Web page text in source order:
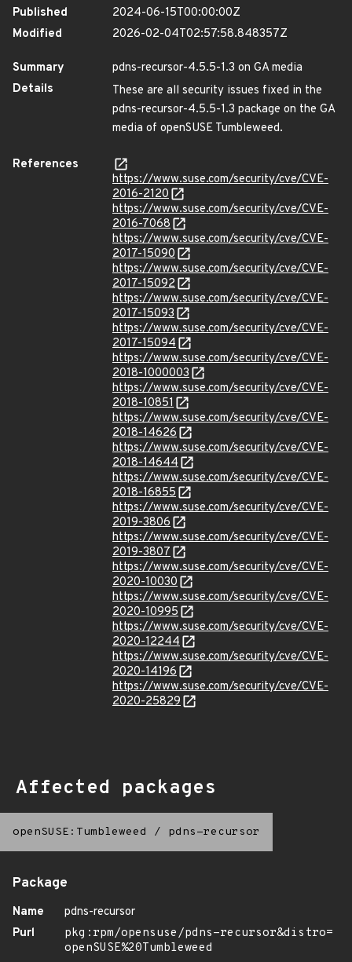
Published
2024-06-15T00:00:00Z
Modified
2026-02-04T02:57:58.848357Z
Summary
pdns-recursor-4.5.5-1.3 on GA media
Details
These are all security issues fixed in the
pdns-recursor-4.5.5-1.3 package on the GA
media of openSUSE Tumbleweed.
References
https://www.suse.com/security/cve/CVE-
2016-2120
https://www.suse.com/security/cve/CVE-
2016-7068
https://www.suse.com/security/cve/CVE-
2017-15090
https://www.suse.com/security/cve/CVE-
2017-15092
https://www.suse.com/security/cve/CVE-
2017-15093
https://www.suse.com/security/cve/CVE-
2017-15094
https://www.suse.com/security/cve/CVE-
2018-1000003
https://www.suse.com/security/cve/CVE-
2018-10851
https://www.suse.com/security/cve/CVE-
2018-14626
https://www.suse.com/security/cve/CVE-
2018-14644
https://www.suse.com/security/cve/CVE-
2018-16855
https://www.suse.com/security/cve/CVE-
2019-3806
https://www.suse.com/security/cve/CVE-
2019-3807
https://www.suse.com/security/cve/CVE-
2020-10030
https://www.suse.com/security/cve/CVE-
2020-10995
https://www.suse.com/security/cve/CVE-
2020-12244
https://www.suse.com/security/cve/CVE-
2020-14196
https://www.suse.com/security/cve/CVE-
2020-25829
Affected packages
openSUSE:Tumbleweed / pdns-recursor
Package
Name
pdns-recursor
Purl
pkg:rpm/opensuse/pdns-recursor&distro=
openSUSE%20Tumbleweed